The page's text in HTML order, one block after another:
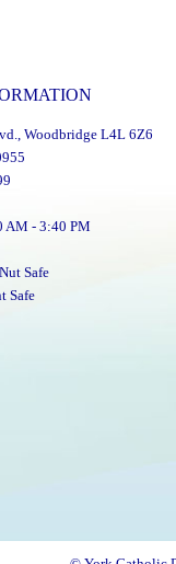
Distinguished
Alumni
Winners"
Woodbridge L4L 6Z6
AM - 3:40 PM
Nut Safe
Safe